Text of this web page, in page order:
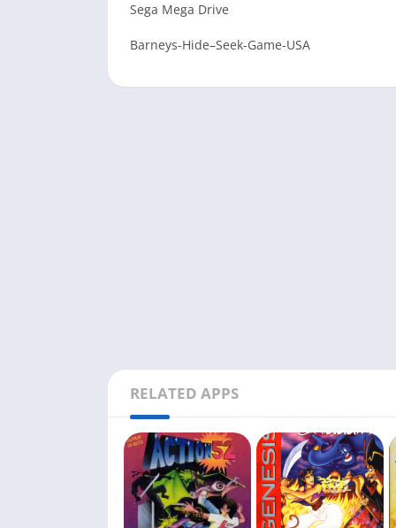
Sega Mega Drive
Barneys-Hide–Seek-Game-USA
RELATED APPS